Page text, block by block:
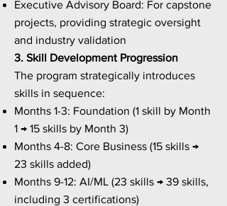
Executive Advisory Board: For capstone
projects, providing strategic oversight
and industry validation
3. Skill Development Progression
The program strategically introduces
skills in sequence:
Months 1-3: Foundation (1 skill by Month
1 → 15 skills by Month 3)
Months 4-8: Core Business (15 skills →
23 skills added)
Months 9-12: AI/ML (23 skills → 39 skills,
including 3 certifications)